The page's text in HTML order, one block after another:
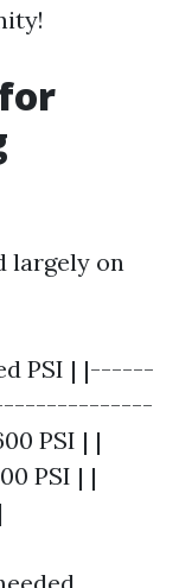
largely on
PSI | |------
PSI | |
PSI | |